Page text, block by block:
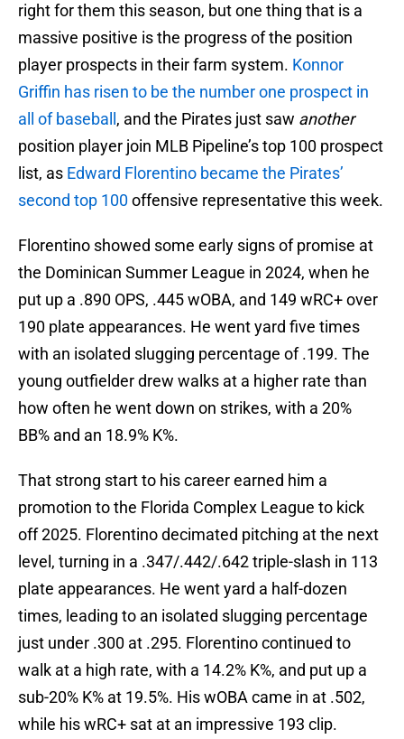
right for them this season, but one thing that is a
massive positive is the progress of the position
player prospects in their farm system. Konnor
Griffin has risen to be the number one prospect in
all of baseball , and the Pirates just saw another
position player join MLB Pipeline’s top 100 prospect
list, as Edward Florentino became the Pirates’
second top 100offensive representative this week.
Florentino showed some early signs of promise at
the Dominican Summer League in 2024, when he
put up a .890 OPS, .445 wOBA, and 149 wRC+ over
190 plate appearances. He went yard five times
with an isolated slugging percentage of .199. The
young outfielder drew walks at a higher rate than
how often he went down on strikes, with a 20%
BB% and an 18.9% K%.
That strong start to his career earned him a
promotion to the Florida Complex League to kick
off 2025. Florentino decimated pitching at the next
level, turning in a .347/.442/.642 triple-slash in 113
plate appearances. He went yard a half-dozen
times, leading to an isolated slugging percentage
just under .300 at .295. Florentino continued to
walk at a high rate, with a 14.2% K%, and put up a
sub-20% K% at 19.5%. His wOBA came in at .502,
while his wRC+ sat at an impressive 193 clip.